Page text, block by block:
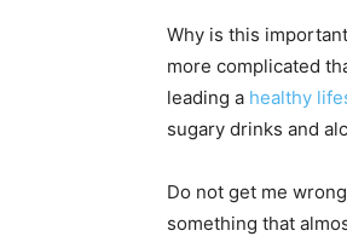
Why is this
more complicated
leading a healthy
sugary drinks and
Do not get me
something that